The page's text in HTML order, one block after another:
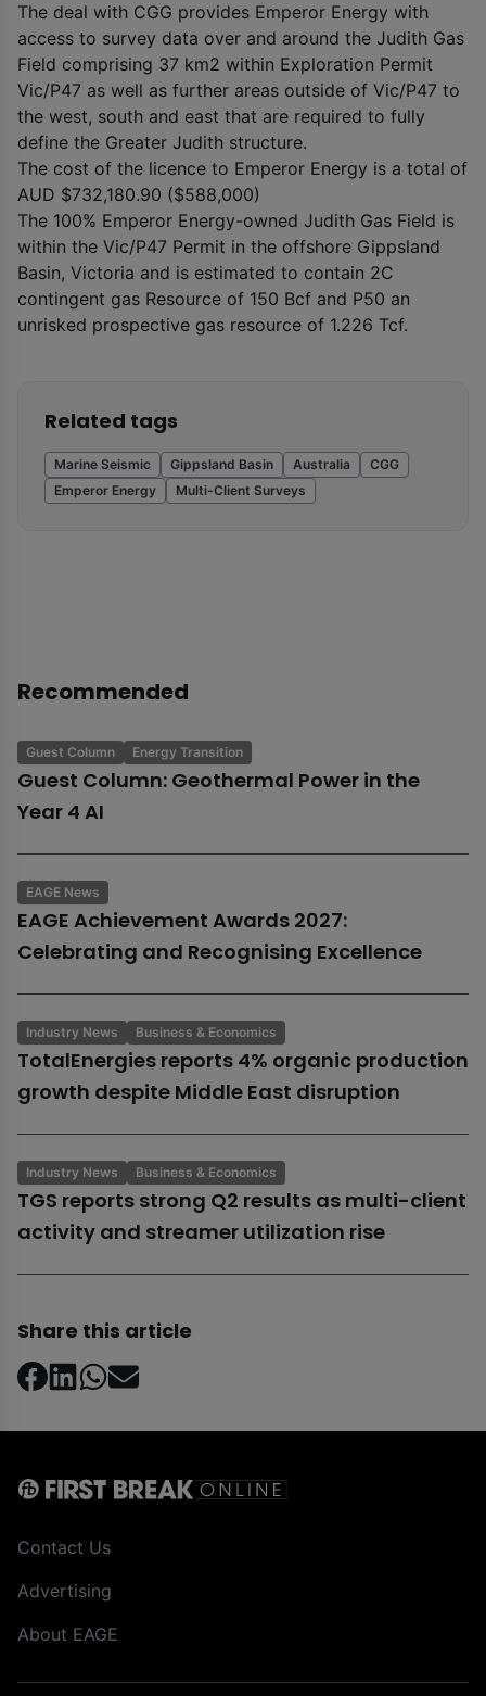
The deal with CGG provides Emperor Energy with
access to survey data over and around the Judith Gas
Field comprising 37 km2 within Exploration Permit
Vic/P47 as well as further areas outside of Vic/P47 to
the west, south and east that are required to fully
define the Greater Judith structure.
The cost of the licence to Emperor Energy is a total of
AUD $732,180.90 ($588,000)
The 100% Emperor Energy-owned Judith Gas Field is
within the Vic/P47 Permit in the offshore Gippsland
Basin, Victoria and is estimated to contain 2C
contingent gas Resource of 150 Bcf and P50 an
unrisked prospective gas resource of 1.226 Tcf.
Related tags
Marine Seismic Gippsland Basin Australia
CGG
Emperor Energy
Multi-Client Surveys
Recommended
Guest Column Energy Transition
Guest Column: Geothermal Power in the
Year 4 AI
EAGE News
EAGE Achievement Awards 2027:
Celebrating and Recognising Excellence
Industry News Business & Economics
TotalEnergies reports 4% organic production
growth despite Middle East disruption
Industry News Business & Economics
TGS reports strong Q2 results as multi-client
activity and streamer utilization rise
Share this article
Contact Us
Advertising
About EAGE